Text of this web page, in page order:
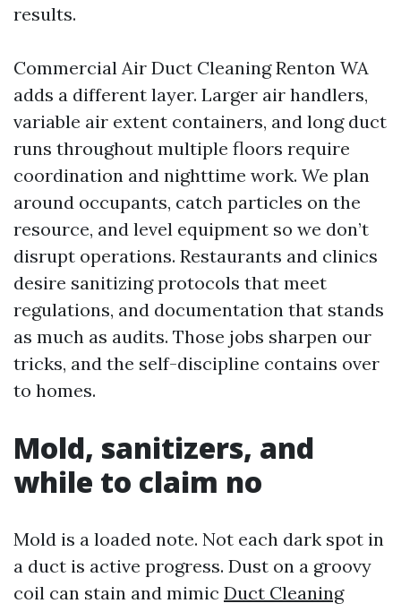
results.
Commercial Air Duct Cleaning Renton WA
adds a different layer. Larger air handlers,
variable air extent containers, and long duct
runs throughout multiple floors require
coordination and nighttime work. We plan
around occupants, catch particles on the
resource, and level equipment so we don’t
disrupt operations. Restaurants and clinics
desire sanitizing protocols that meet
regulations, and documentation that stands
as much as audits. Those jobs sharpen our
tricks, and the self-discipline contains over
to homes.
Mold, sanitizers, and
while to claim no
Mold is a loaded note. Not each dark spot in
a duct is active progress. Dust on a groovy
coil can stain and mimic Duct Cleaning